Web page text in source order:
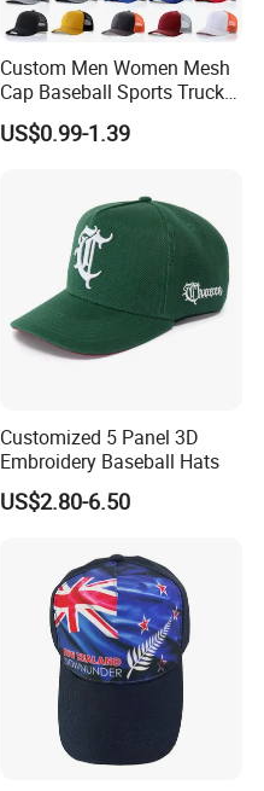
Custom Men Women Mesh
Cap Baseball Sports Trucker
Hat Snapback High Quality
Fashion 112 Trucker Hat
US$0.99-1.39
Customized 5 Panel 3D
Embroidery Baseball Hats
US$2.80-6.50